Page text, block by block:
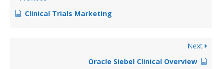
Clinical Trials Marketing
Next
Oracle Siebel Clinical Overview